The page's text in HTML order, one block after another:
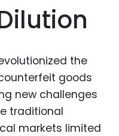
the
goods
new challenges
traditional
markets limited